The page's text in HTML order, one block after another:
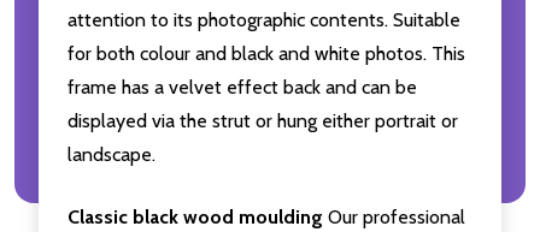
attention to its photographic contents. Suitable
for both colour and black and white photos. This
frame has a velvet effect back and can be
displayed via the strut or hung either portrait or
landscape.
Classic black wood moulding Our professional